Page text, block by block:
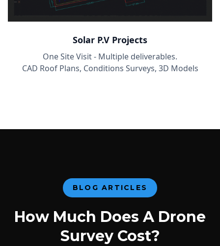
Solar P.V Projects
One Site Visit - Multiple deliverables.
CAD Roof Plans, Conditions Surveys, 3D Models
BLOG ARTICLES
How Much Does A Drone
Survey Cost?